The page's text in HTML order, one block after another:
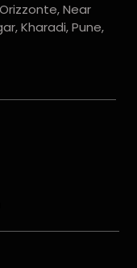
Near
Kharadi, Pune,